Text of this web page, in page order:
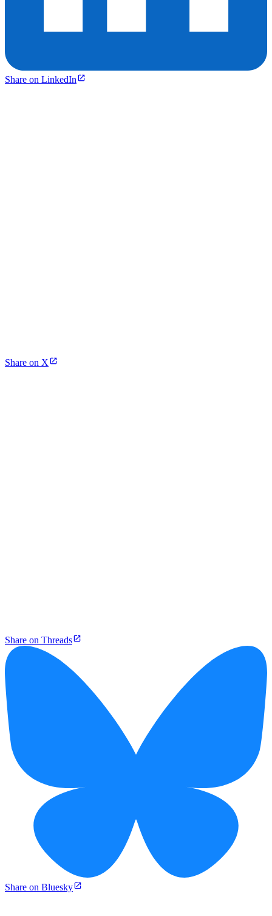
Share on LinkedIn
Share on X
Share on Threads
Share on Bluesky